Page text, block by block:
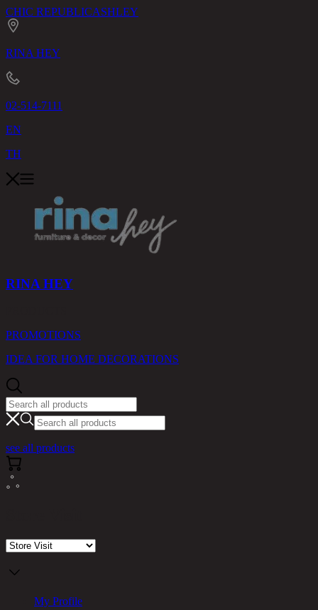
CHIC REPUBLICASHLEY
RINA HEY
02-514-7111
EN
TH
RINA HEY
PROMOTIONS
IDEA FOR HOME DECORATIONS
see all products
My Profile